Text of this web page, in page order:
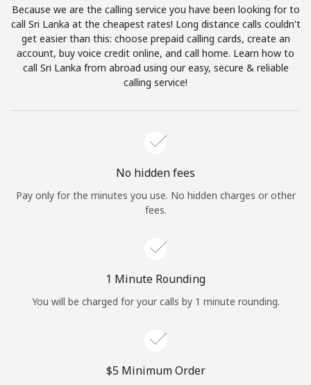
Terms and Conditions.
Join
Sign in orJOIN NOW →
Because we are the calling service you have been looking for to
call Sri Lanka at the cheapest rates! Long distance calls couldn't
get easier than this: choose prepaid calling cards, create an
account, buy voice credit online, and call home. Learn how to
call Sri Lanka from abroad using our easy, secure & reliable
calling service!
No hidden fees
Pay only for the minutes you use. No hidden charges or other
fees.
1 Minute Rounding
You will be charged for your calls by 1 minute rounding.
⁦$5⁩ Minimum Order